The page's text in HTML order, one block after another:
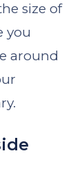
size of
you
around